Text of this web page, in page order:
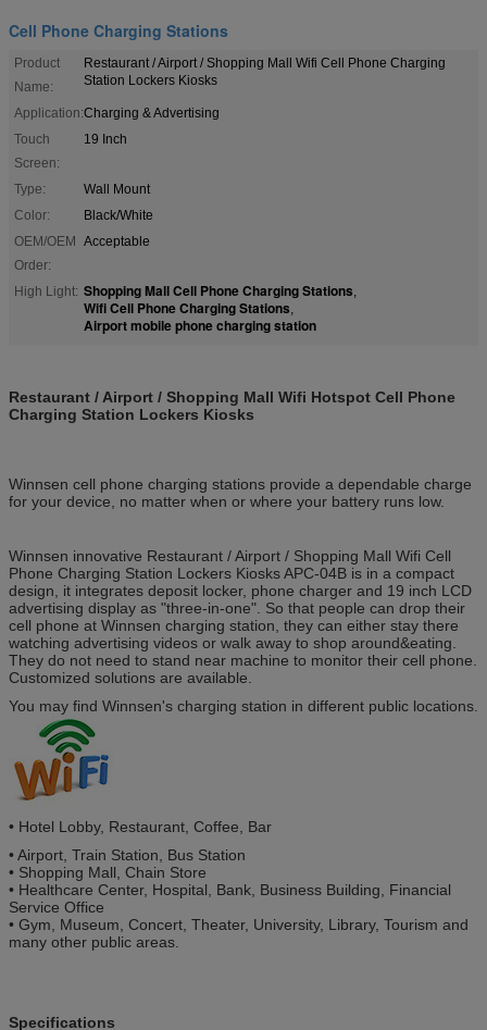
Cell Phone Charging Stations
Product
Name:
Restaurant / Airport / Shopping Mall Wifi Cell Phone Charging
Station Lockers Kiosks
Application:Charging & Advertising
Touch
Screen:
19 Inch
Type:
Wall Mount
Color:
Black/White
OEM/OEM
Order:
Acceptable
High Light: Shopping Mall Cell Phone Charging Stations,
Wifi Cell Phone Charging Stations,
Airport mobile phone charging station
Restaurant / Airport / Shopping Mall Wifi Hotspot Cell Phone
Charging Station Lockers Kiosks
Winnsen cell phone charging stations provide a dependable charge
for your device, no matter when or where your battery runs low.
Winnsen innovative Restaurant / Airport / Shopping Mall Wifi Cell
Phone Charging Station Lockers Kiosks APC-04B is in a compact
design, it integrates deposit locker, phone charger and 19 inch LCD
advertising display as "three-in-one". So that people can drop their
cell phone at Winnsen charging station, they can either stay there
watching advertising videos or walk away to shop around&eating.
They do not need to stand near machine to monitor their cell phone.
Customized solutions are available.
You may find Winnsen's charging station in different public locations.
• Hotel Lobby, Restaurant, Coffee, Bar
•Airport, Train Station, Bus Station
• Shopping Mall, Chain Store
• Healthcare Center, Hospital, Bank, Business Building, Financial
Service Office
• Gym, Museum, Concert, Theater, University, Library, Tourism and
many other public areas.
Specifications